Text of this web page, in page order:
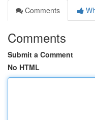
Comments
Comments
Submit a Comment
No HTML